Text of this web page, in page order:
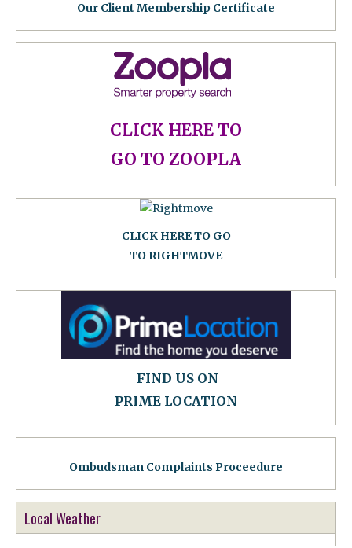
Our Client Membership Certificate
CLICK HERE TO
GO TO ZOOPLA
CLICK HERE TO GO
TO RIGHTMOVE
FIND US ON
PRIME LOCATION
Ombudsman Complaints Proceedure
Local Weather